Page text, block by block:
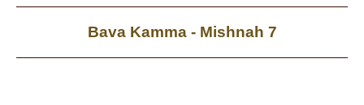
Bava Kamma - Mishnah 7